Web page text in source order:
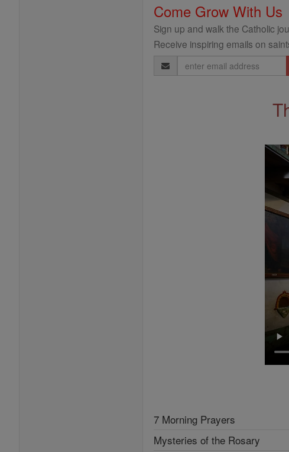
Come Grow With Us
Sign up and walk the Catholic
Receive inspiring emails on
Email
Address
7 Morning Prayers
Mysteries of the Rosary